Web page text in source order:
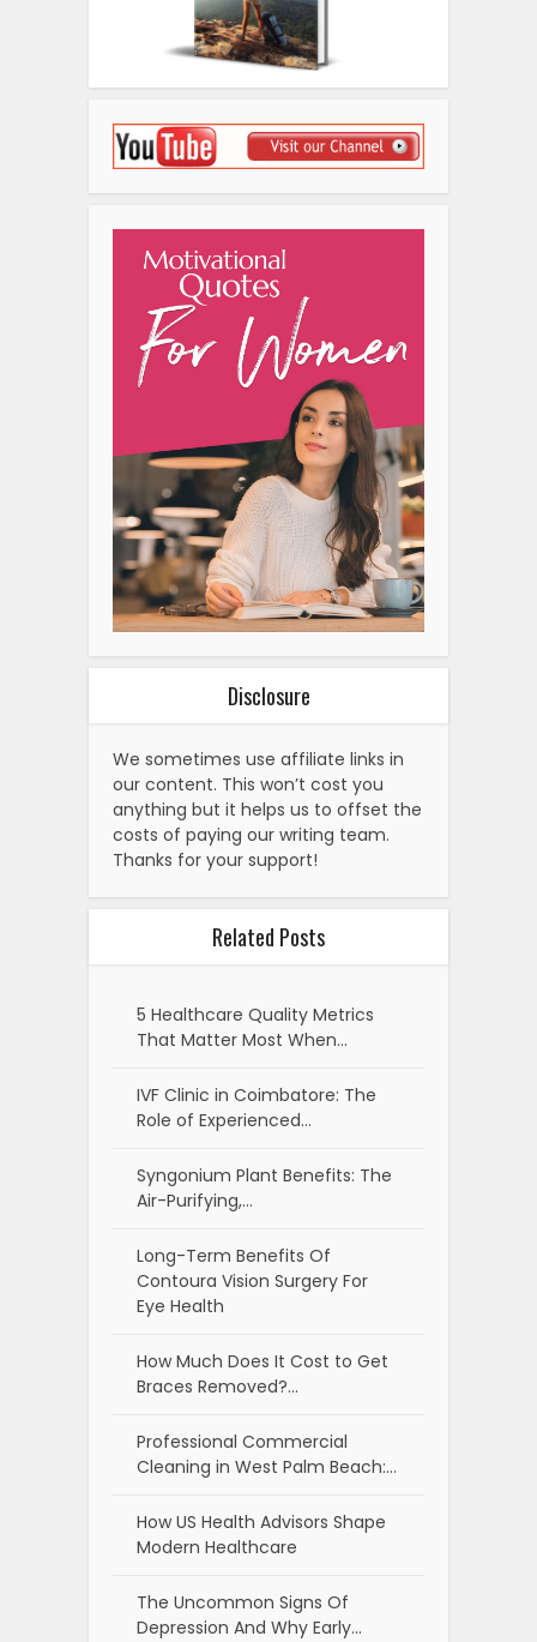
Disclosure
We sometimes use affiliate links in
our content. This won’t cost you
anything but it helps us to offset the
costs of paying our writing team.
Thanks for your support!
Related Posts
5 Healthcare Quality Metrics
That Matter Most When…
IVF Clinic in Coimbatore: The
Role of Experienced…
Syngonium Plant Benefits: The
Air-Purifying,…
Long-Term Benefits Of
Contoura Vision Surgery For
Eye Health
How Much Does It Cost to Get
Braces Removed?…
Professional Commercial
Cleaning in West Palm Beach:…
How US Health Advisors Shape
Modern Healthcare
The Uncommon Signs Of
Depression And Why Early…